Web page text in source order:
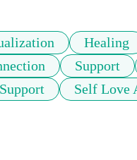
Healing
Support
Self Love